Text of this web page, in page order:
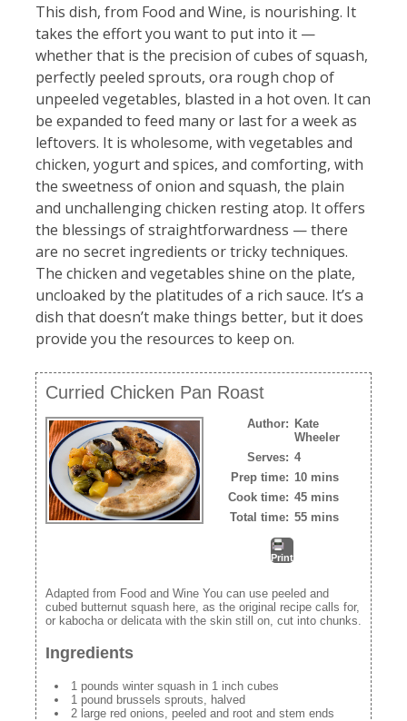
This dish, from Food and Wine, is nourishing. It
takes the effort you want to put into it —
whether that is the precision of cubes of squash,
perfectly peeled sprouts, ora rough chop of
unpeeled vegetables, blasted in a hot oven. It can
be expanded to feed many or last for a week as
leftovers. It is wholesome, with vegetables and
chicken, yogurt and spices, and comforting, with
the sweetness of onion and squash, the plain
and unchallenging chicken resting atop. It offers
the blessings of straightforwardness — there
are no secret ingredients or tricky techniques.
The chicken and vegetables shine on the plate,
uncloaked by the platitudes of a rich sauce. It’s a
dish that doesn’t make things better, but it does
provide you the resources to keep on.
Curried Chicken Pan Roast
Author: Kate
Wheeler
Serves: 4
Prep time: 10 mins
Cook time: 45 mins
Total time: 55 mins
Print
Adapted from Food and Wine You can use peeled and
cubed butternut squash here, as the original recipe calls for,
or kabocha or delicata with the skin still on, cut into chunks.
Ingredients
1 pounds winter squash in 1 inch cubes
1 pound brussels sprouts, halved
2 large red onions, peeled and root and stem ends